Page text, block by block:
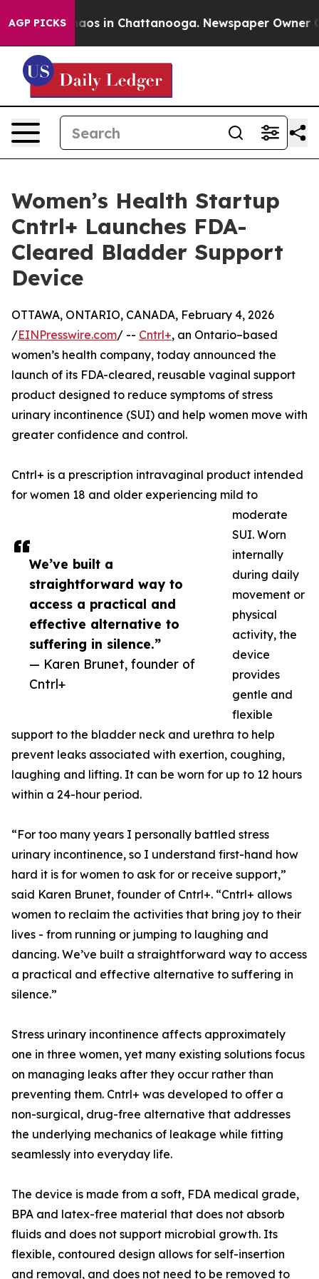
AGP PICKSChaos in Chattanooga. Newspaper Owner
Women’s Health Startup
Cntrl+ Launches FDA-
Cleared Bladder Support
Device
We’ve built a
straightforward way to
access a practical and
effective alternative to
suffering in silence.”
— Karen Brunet, founder of
Cntrl+
OTTAWA, ONTARIO, CANADA, February 4, 2026
/EINPresswire.com/ -- Cntrl+, an Ontario–based
women’s health company, today announced the
launch of its FDA-cleared, reusable vaginal support
product designed to reduce symptoms of stress
urinary incontinence (SUI) and help women move with
greater confidence and control.
Cntrl+ is a prescription intravaginal product intended
for women 18 and older experiencing mild to
moderate
SUI. Worn
internally
during daily
movement or
physical
activity, the
device
provides
gentle and
flexible
support to the bladder neck and urethra to help
prevent leaks associated with exertion, coughing,
laughing and lifting. It can be worn for up to 12 hours
within a 24-hour period.
“For too many years I personally battled stress
urinary incontinence, so I understand first-hand how
hard it is for women to ask for or receive support,”
said Karen Brunet, founder of Cntrl+. “Cntrl+ allows
women to reclaim the activities that bring joy to their
lives - from running or jumping to laughing and
dancing. We’ve built a straightforward way to access
a practical and effective alternative to suffering in
silence.”
Stress urinary incontinence affects approximately
one in three women, yet many existing solutions focus
on managing leaks after they occur rather than
preventing them. Cntrl+ was developed to offer a
non-surgical, drug-free alternative that addresses
the underlying mechanics of leakage while fitting
seamlessly into everyday life.
The device is made from a soft, FDA medical grade,
BPA and latex-free material that does not absorb
fluids and does not support microbial growth. Its
flexible, contoured design allows for self-insertion
and removal, and does not need to be removed to